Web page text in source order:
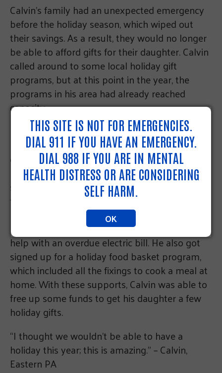
Calvin’s family had an unexpected emergency
before the holiday season, which wiped out
their savings. As a result, they would no longer
be able to afford gifts for their daughter. Calvin
called around to some local holiday gift
programs, but at this point in the year, the
programs in his area had already reached
capacity.
Determined to give his daughter a good
holiday, Calvin went topa211.orgto explore his
options. Although there were no longer any
holiday gift programs open near him, he found
some other resources to help alleviate his
family’s budget. He reached out to a local food
pantry that didn’t have any income
requirements, and got enrolled in a program to
help with an overdue electric bill. He also got
signed up for a holiday food basket program,
which included all the fixings to cook a meal at
home. With these supports, Calvin was able to
free up some funds to get his daughter a few
holiday gifts.
“I thought we wouldn’t be able to have a
holiday this year; this is amazing.” – Calvin,
Eastern PA
THIS SITE IS NOT FOR EMERGENCIES.
DIAL 911 IF YOU HAVE AN EMERGENCY.
DIAL 988 IF YOU ARE IN MENTAL
HEALTH DISTRESS OR ARE CONSIDERING
SELF HARM.
OK